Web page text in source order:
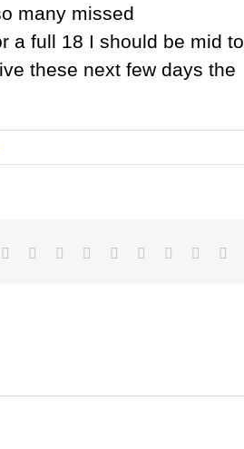
many missed
a full 18 I should be mid to
these next few days the
Facebook
TwitterLinkedIn
Reddit Google+
TumblrPinterest